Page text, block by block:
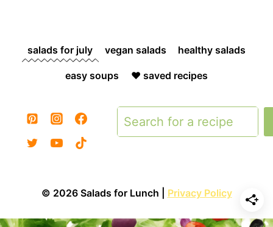
salads for july vegan salads healthy salads
easy soups ❤️ saved recipes
Search
© 2026 Salads for Lunch | Privacy Policy